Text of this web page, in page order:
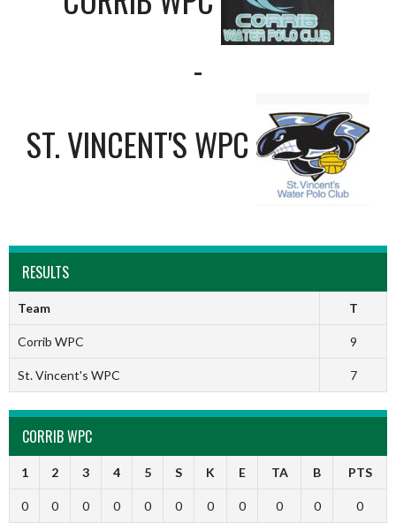
-
ST. VINCENT'S WPC
RESULTS
Team T
Corrib WPC 9
St. Vincent's WPC 7
CORRIB WPC
1 2 3 4 5 S K E TA B PTS
0 0 0 0 0 0 0 0 0 0 0